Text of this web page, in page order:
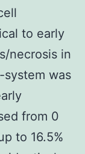
to early
necrosis in
was
from 0
to 16.5%